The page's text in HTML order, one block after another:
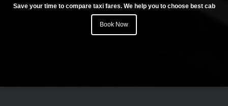
Save your time to compare taxi fares. We help you to choose best cab
Book Now